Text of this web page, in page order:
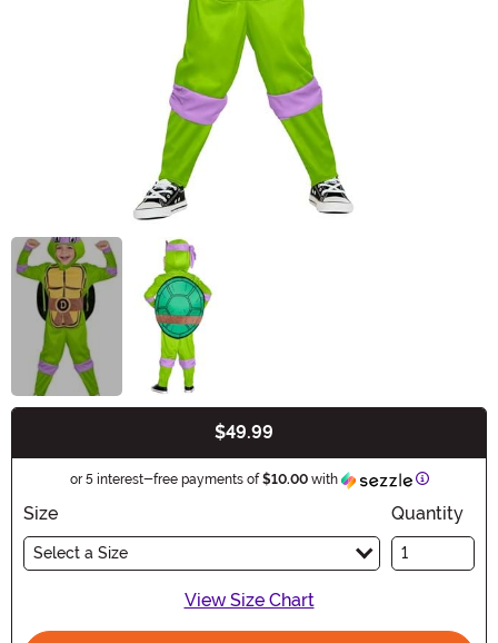
$49.99
or 5 interest-free payments of$10.00with Information
Size
Select a Size
Quantity
View Size Chart